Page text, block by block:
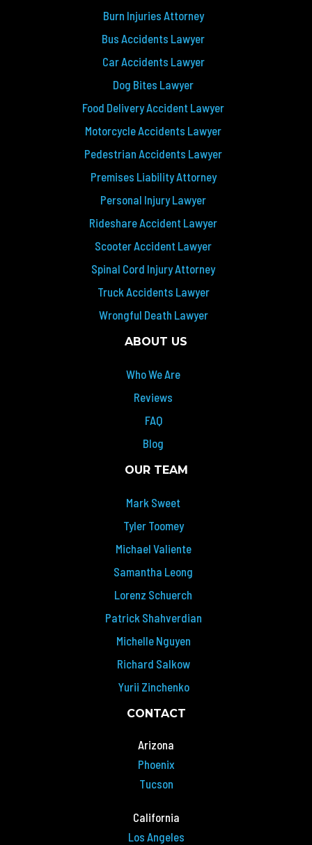
Burn Injuries Attorney
Bus Accidents Lawyer
Car Accidents Lawyer
Dog Bites Lawyer
Food Delivery Accident Lawyer
Motorcycle Accidents Lawyer
Pedestrian Accidents Lawyer
Premises Liability Attorney
Personal Injury Lawyer
Rideshare Accident Lawyer
Scooter Accident Lawyer
Spinal Cord Injury Attorney
Truck Accidents Lawyer
Wrongful Death Lawyer
ABOUT US
Who We Are
Reviews
FAQ
Blog
OUR TEAM
Mark Sweet
Tyler Toomey
Michael Valiente
Samantha Leong
Lorenz Schuerch
Patrick Shahverdian
Michelle Nguyen
Richard Salkow
Yurii Zinchenko
CONTACT
Arizona
Phoenix
Tucson
California
Los Angeles